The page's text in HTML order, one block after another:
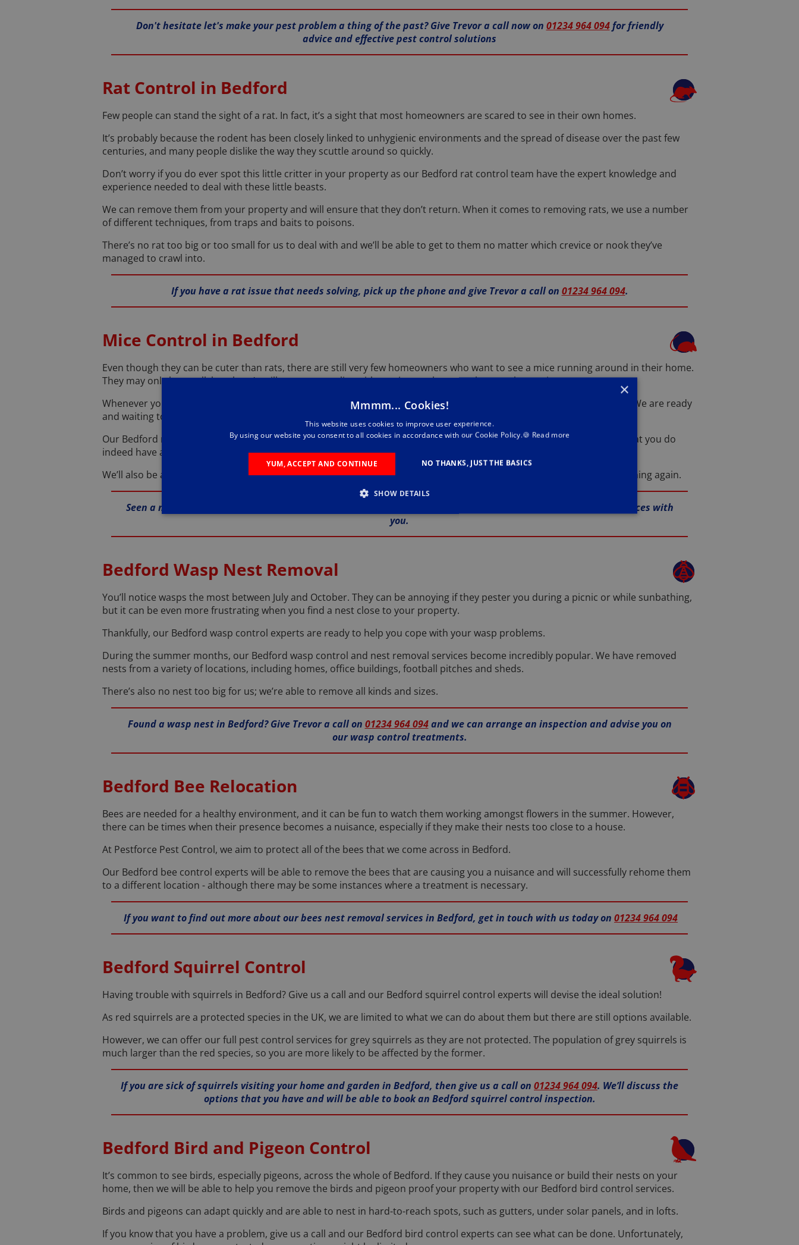
Don't hesitate let's make your pest problem a thing of the past? Give Trevor a call now on 01234 964 094for friendly
advice and effective pest control solutions
Rat Control in Bedford
Few people can stand the sight of a rat. In fact, it’s a sight that most homeowners are scared to see in their own homes.
It’s probably because the rodent has been closely linked to unhygienic environments and the spread of disease over the past few
centuries, and many people dislike the way they scuttle around so quickly.
Don’t worry if you do ever spot this little critter in your property as our Bedford rat control team have the expert knowledge and
experience needed to deal with these little beasts.
We can remove them from your property and will ensure that they don’t return. When it comes to removing rats, we use a number
of different techniques, from traps and baits to poisons.
There’s no rat too big or too small for us to deal with and we’ll be able to get to them no matter which crevice or nook they’ve
managed to crawl into.
If you have a rat issue that needs solving, pick up the phone and give Trevor a call on 01234 964 094.
Mice Control in Bedford
Even though they can be cuter than rats, there are still very few homeowners who want to see a mice running around in their home.
They may only be small, but there’s still no reason to live with one in your home, unless you keep mice as pets.
Whenever you see an unwelcome mouse, pick up the phone and give your friendly Bedford mice control expert a ring. We are ready
and waiting to come round and rid your home of mice for good.
Our Bedford mice control team know all of the tell-tale signs that you have mice in your property. Once they confirm that you do
indeed have an infestation, they’ll be able to get to work with removing them completely.
We’ll also be able to identify how they got into your home in the first place, so we can suggest ways to prevent it happening again.
Seen a mouse in your house? Give Trevor a call on
so that we can discuss our mouse removal services with
you.
Bedford Wasp Nest Removal
You’ll notice wasps the most between July and October. They can be annoying if they pester you during a picnic or while sunbathing,
but it can be even more frustrating when you find a nest close to your property.
Thankfully, our Bedford wasp control experts are ready to help you cope with your wasp problems.
During the summer months, our Bedford wasp control and nest removal services become incredibly popular. We have removed
nests from a variety of locations, including homes, office buildings, football pitches and sheds.
There’s also no nest too big for us; we’re able to remove all kinds and sizes.
Found a wasp nest in Bedford? Give Trevor a call on 01234 964 094and we can arrange an inspection and advise you on
our wasp control treatments.
Bedford Bee Relocation
Bees are needed for a healthy environment, and it can be fun to watch them working amongst flowers in the summer. However,
there can be times when their presence becomes a nuisance, especially if they make their nests too close to a house.
At Pestforce Pest Control, we aim to protect all of the bees that we come across in Bedford.
Our Bedford bee control experts will be able to remove the bees that are causing you a nuisance and will successfully rehome them
to a different location - although there may be some instances where a treatment is necessary.
If you want to find out more about our bees nest removal services in Bedford, get in touch with us today on 01234 964 094
Bedford Squirrel Control
Having trouble with squirrels in Bedford? Give us a call and our Bedford squirrel control experts will devise the ideal solution!
As red squirrels are a protected species in the UK, we are limited to what we can do about them but there are still options available.
However, we can offer our full pest control services for grey squirrels as they are not protected. The population of grey squirrels is
much larger than the red species, so you are more likely to be affected by the former.
If you are sick of squirrels visiting your home and garden in Bedford, then give us a call on 01234 964 094. We’ll discuss the
options that you have and will be able to book an Bedford squirrel control inspection.
Bedford Bird and Pigeon Control
It’s common to see birds, especially pigeons, across the whole of Bedford. If they cause you nuisance or build their nests on your
home, then we will be able to help you remove the birds and pigeon proof your property with our Bedford bird control services.
Birds and pigeons can adapt quickly and are able to nest in hard-to-reach spots, such as gutters, under solar panels, and in lofts.
If you know that you have a problem, give us a call and our Bedford bird control experts can see what can be done. Unfortunately,
×
Mmmm... Cookies!
This website uses cookies to improve user experience.
By using our website you consent to all cookies in accordance with our Cookie Policy.🍪 Read more
YUM, ACCEPT AND CONTINUE NO THANKS, JUST THE BASICS
SHOW DETAILS